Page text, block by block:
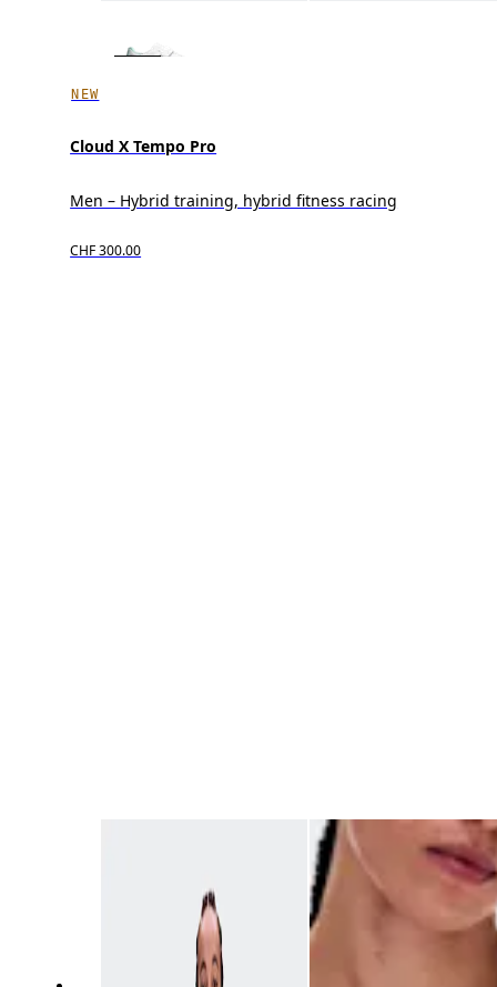
NEW
Cloud X Tempo Pro
Men – Hybrid training, hybrid fitness racing
CHF 300.00